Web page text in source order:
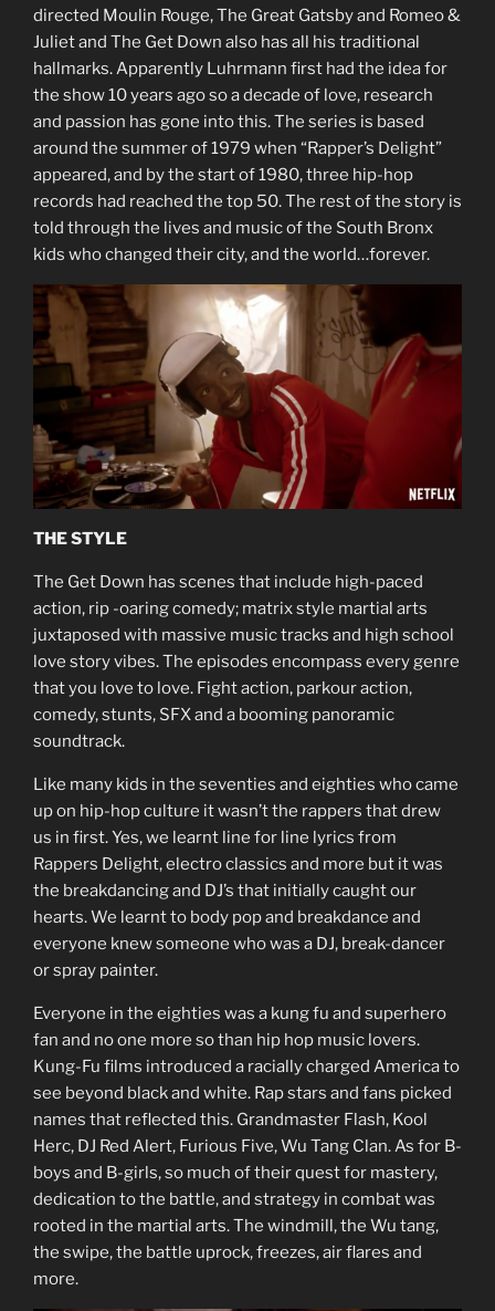
directed Moulin Rouge, The Great Gatsby and Romeo &
Juliet and The Get Down also has all his traditional
hallmarks. Apparently Luhrmann first had the idea for
the show 10 years ago so a decade of love, research
and passion has gone into this. The series is based
around the summer of 1979 when “Rapper’s Delight”
appeared, and by the start of 1980, three hip-hop
records had reached the top 50. The rest of the story is
told through the lives and music of the South Bronx
kids who changed their city, and the world…forever.
THE STYLE
The Get Down has scenes that include high-paced
action, rip -oaring comedy; matrix style martial arts
juxtaposed with massive music tracks and high school
love story vibes. The episodes encompass every genre
that you love to love. Fight action, parkour action,
comedy, stunts, SFX and a booming panoramic
soundtrack.
Like many kids in the seventies and eighties who came
up on hip-hop culture it wasn’t the rappers that drew
us in first. Yes, we learnt line for line lyrics from
Rappers Delight, electro classics and more but it was
the breakdancing and DJ’s that initially caught our
hearts. We learnt to body pop and breakdance and
everyone knew someone who was a DJ, break-dancer
or spray painter.
Everyone in the eighties was a kung fu and superhero
fan and no one more so than hip hop music lovers.
Kung-Fu films introduced a racially charged America to
see beyond black and white. Rap stars and fans picked
names that reflected this. Grandmaster Flash, Kool
Herc, DJ Red Alert, Furious Five, Wu Tang Clan. As for B-
boys and B-girls, so much of their quest for mastery,
dedication to the battle, and strategy in combat was
rooted in the martial arts. The windmill, the Wu tang,
the swipe, the battle uprock, freezes, air flares and
more.